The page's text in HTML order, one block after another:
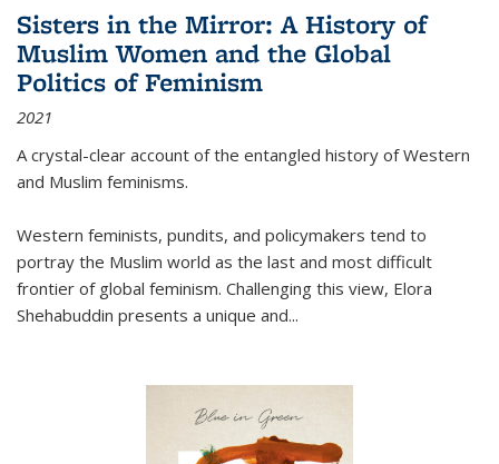
Sisters in the Mirror: A History of
Muslim Women and the Global
Politics of Feminism
2021
A crystal-clear account of the entangled history of Western
and Muslim feminisms.
Western feminists, pundits, and policymakers tend to
portray the Muslim world as the last and most difficult
frontier of global feminism. Challenging this view, Elora
Shehabuddin presents a unique and...